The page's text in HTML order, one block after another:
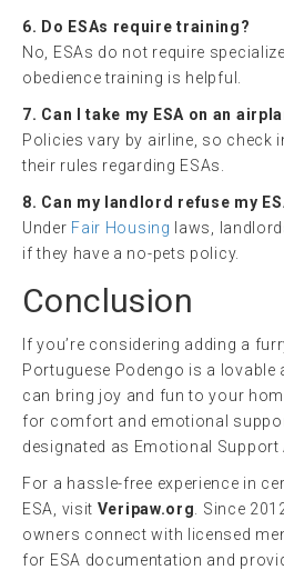
6. Do ESAs require training?
No, ESAs do not require
obedience training is helpful.
7. Can I take my ESA on an
Policies vary by airline, so check
their rules regarding ESAs.
8. Can my landlord refuse my
Under Fair Housing
laws,
if they have a no-pets policy.
Conclusion
If you’re considering adding a
Portuguese Podengo is a lovable
can bring joy and fun to your
for comfort and emotional
designated as Emotional Support
For a hassle-free experience in
ESA, visit Veripaw.org . Since
owners connect with licensed
for ESA documentation and